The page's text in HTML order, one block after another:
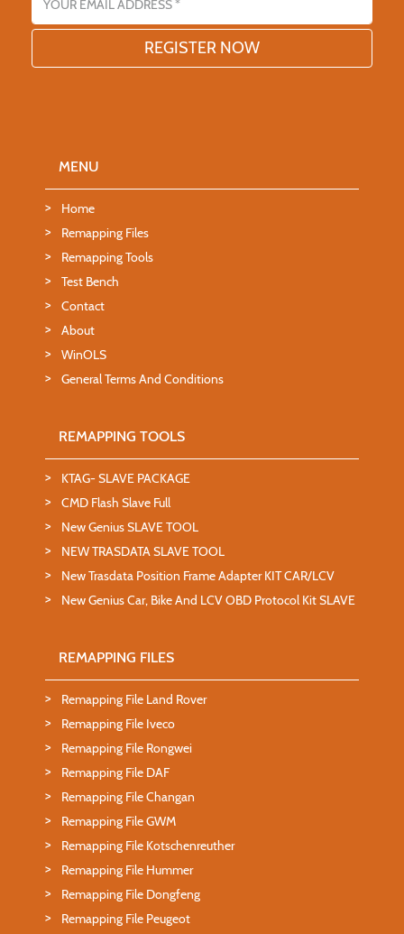
MENU
Home
Remapping Files
Remapping Tools
Test Bench
Contact
About
WinOLS
General Terms And Conditions
REMAPPING TOOLS
KTAG- SLAVE PACKAGE
CMD Flash Slave Full
New Genius SLAVE TOOL
NEW TRASDATA SLAVE TOOL
New Trasdata Position Frame Adapter KIT CAR/LCV
New Genius Car, Bike And LCV OBD Protocol Kit SLAVE
REMAPPING FILES
Remapping File Land Rover
Remapping File Iveco
Remapping File Rongwei
Remapping File DAF
Remapping File Changan
Remapping File GWM
Remapping File Kotschenreuther
Remapping File Hummer
Remapping File Dongfeng
Remapping File Peugeot